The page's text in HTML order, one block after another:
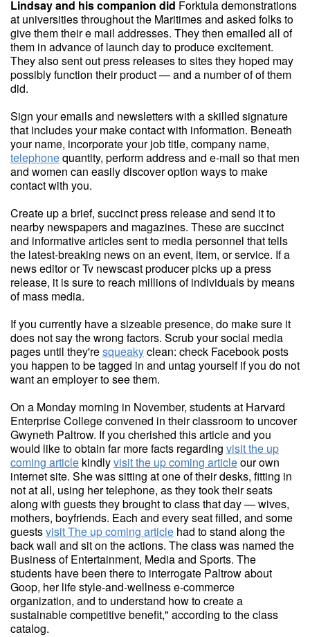
Lindsay and his companion did Forktula demonstrations
at universities throughout the Maritimes and asked folks to
give them their e mail addresses. They then emailed all of
them in advance of launch day to produce excitement.
They also sent out press releases to sites they hoped may
possibly function their product — and a number of of them
did.
Sign your emails and newsletters with a skilled signature
that includes your make contact with information. Beneath
your name, incorporate your job title, company name,
telephonequantity, perform address and e-mail so that men
and women can easily discover option ways to make
contact with you.
Create up a brief, succinct press release and send it to
nearby newspapers and magazines. These are succinct
and informative articles sent to media personnel that tells
the latest-breaking news on an event, item, or service. If a
news editor or Tv newscast producer picks up a press
release, it is sure to reach millions of individuals by means
of mass media.
If you currently have a sizeable presence, do make sure it
does not say the wrong factors. Scrub your social media
pages until they'resqueakyclean: check Facebook posts
you happen to be tagged in and untag yourself if you do not
want an employer to see them.
On a Monday morning in November, students at Harvard
Enterprise College convened in their classroom to uncover
Gwyneth Paltrow. If you cherished this article and you
would like to obtain far more facts regarding visit the up
coming article kindlyvisit the up coming articleour own
internet site. She was sitting at one of their desks, fitting in
not at all, using her telephone, as they took their seats
along with guests they brought to class that day — wives,
mothers, boyfriends. Each and every seat filled, and some
guestsvisit The up coming article had to stand along the
back wall and sit on the actions. The class was named the
Business of Entertainment, Media and Sports. The
students have been there to interrogate Paltrow about
Goop, her life style-and-wellness e-commerce
organization, and to understand how to create a
sustainable competitive benefit," according to the class
catalog.